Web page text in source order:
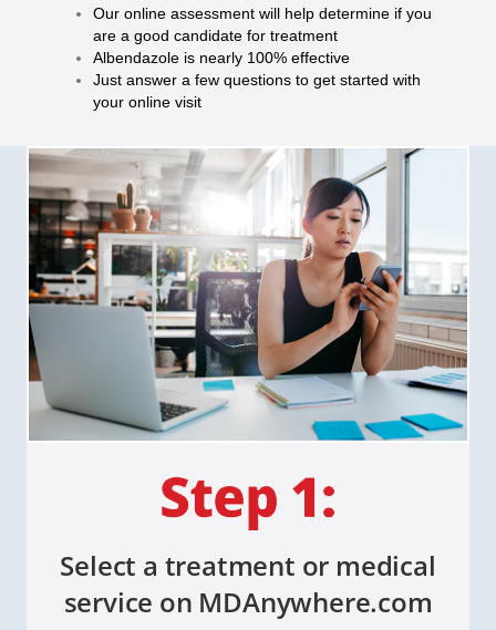
Our online assessment will help determine if you
are a good candidate for treatment
Albendazole is nearly 100% effective
Just answer a few questions to get started with
your online visit
Select a treatment or medical
service on MDAnywhere.com